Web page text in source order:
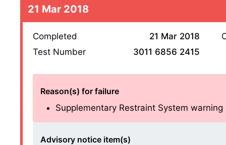
21 Mar 2018
Completed
21 Mar 2018
Test Number
3011 6856 2415
Reason(s) for failure
Supplementary Restraint System
Advisory notice item(s)